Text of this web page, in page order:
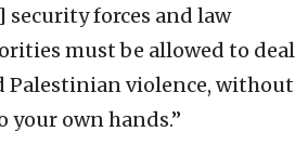
security forces and law
must be allowed to deal
violence, without
own hands.”